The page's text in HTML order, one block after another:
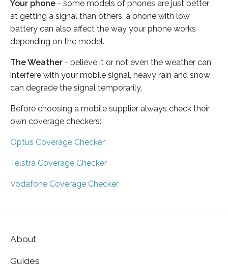
Your phone - some models of phones are just better
at getting a signal than others, a phone with low
battery can also affect the way your phone works
depending on the model.
The Weather - believe it or not even the weather can
interfere with your mobile signal, heavy rain and snow
can degrade the signal temporarily.
Before choosing a mobile supplier always check their
own coverage checkers:
Optus Coverage Checker
Telstra Coverage Checker
Vodafone Coverage Checker
About
Guides